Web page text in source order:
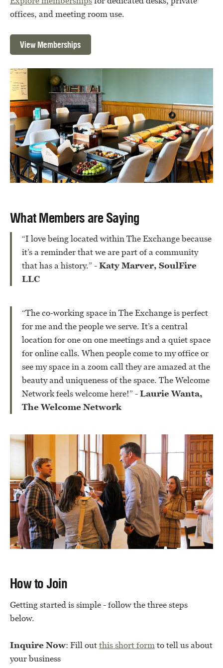
offices, and meeting room use.
View Memberships
What Members are Saying
“I love being located within The Exchange because
it’s a reminder that we are part of a community
that has a history.”- Katy Marver, SoulFire
LLC
“The co-working space in The Exchange is perfect
for me and the people we serve. It’s a central
location for one on one meetings and a quiet space
for online calls. When people come to my office or
see my space in a zoom call they are amazed at the
beauty and uniqueness of the space. The Welcome
Network feels welcome here!”- Laurie Wanta,
The Welcome Network
How to Join
Getting started is simple - follow the three steps
below.
Inquire Now: Fill outthis short formto tell us about
your business